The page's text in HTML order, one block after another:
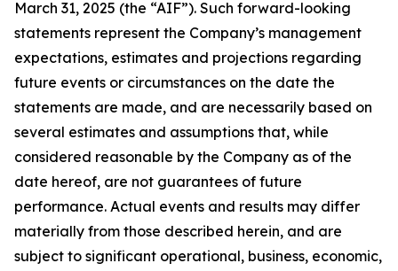
March 31, 2025 (the “AIF”). Such forward-looking
statements represent the Company’s management
expectations, estimates and projections regarding
future events or circumstances on the date the
statements are made, and are necessarily based on
several estimates and assumptions that, while
considered reasonable by the Company as of the
date hereof, are not guarantees of future
performance. Actual events and results may differ
materially from those described herein, and are
subject to significant operational, business, economic,